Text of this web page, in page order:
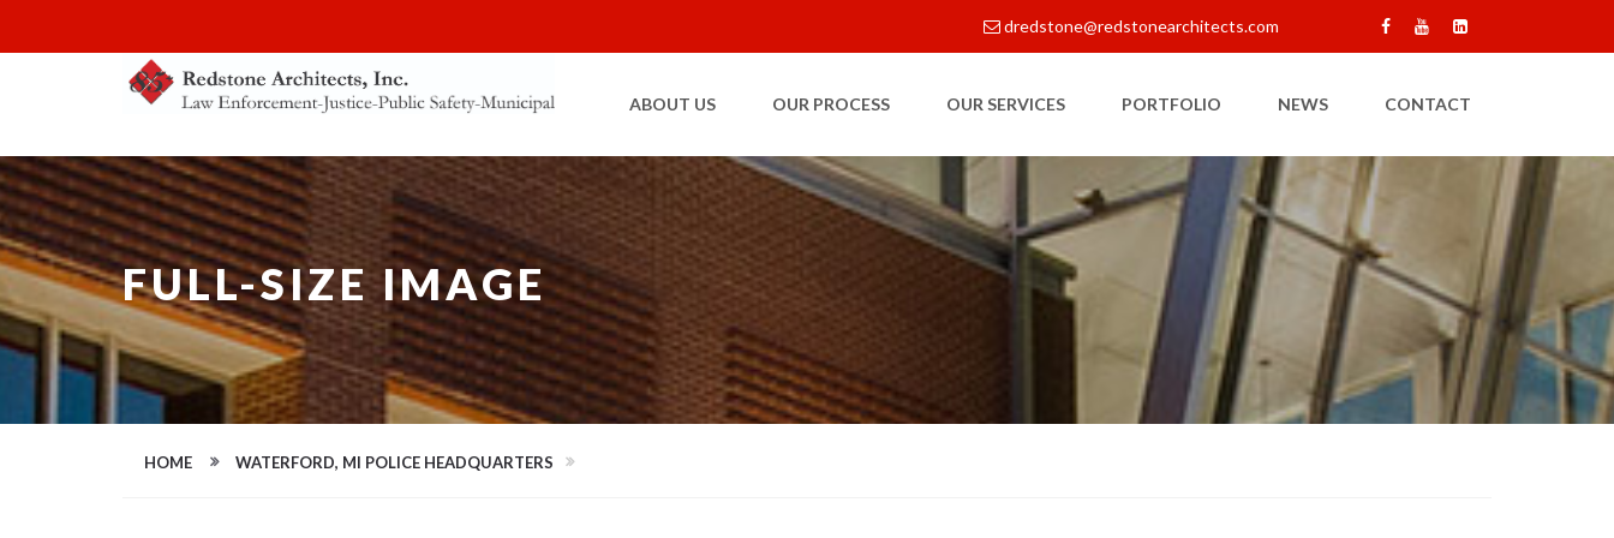
dredstone@redstonearchitects.com
ABOUT US OUR PROCESS OUR SERVICES PORTFOLIO NEWS CONTACT
FULL-SIZE IMAGE
HOME WATERFORD, MI POLICE HEADQUARTERS